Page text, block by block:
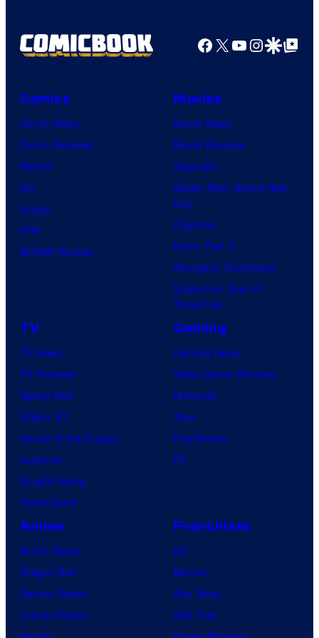
Facebook
X YouTube
GoogleGoogle Top
Comics
Comic News
Comic Reviews
Marvel
DC
Image
IDW
BOOM! Studios
Movies
Movie News
Movie Reviews
Supergirl
Spider-Man: Brand New
Day
Clayface
Dune: Part 3
Avengers: Doomsday
Superman: Man of
Tomorrow
TV
TV News
TV Reviews
Spider-Noir
X-Men ’97
House of the Dragon
Lanterns
Vought Rising
VisionQuest
Gaming
Gaming News
Video Game Reviews
Nintendo
Xbox
PlayStation
PC
Anime
Anime News
Dragon Ball
Demon Slayer
Jujutsu Kaisen
Franchises
DC
Marvel
Star Wars
Star Trek